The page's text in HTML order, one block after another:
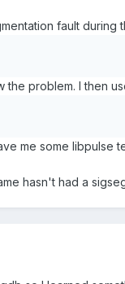
fault
problem. I then
me some libpulse
hasn't had a